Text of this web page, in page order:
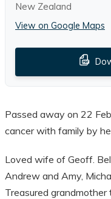
Passed away on 22
cancer with family by
Loved wife of Geoff.
Andrew and Amy,
Treasured grandmother
New Zealand
View on Google Maps